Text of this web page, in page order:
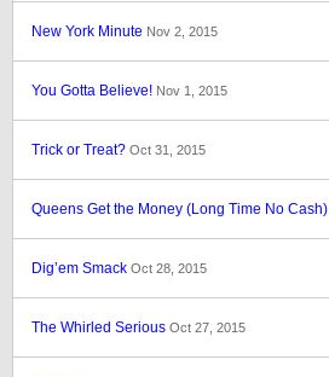
New York Minute Nov 2, 2015
You Gotta Believe! Nov 1, 2015
Trick or Treat? Oct 31, 2015
Queens Get the Money (Long Time No Cash)
Dig’em Smack Oct 28, 2015
The Whirled Serious Oct 27, 2015